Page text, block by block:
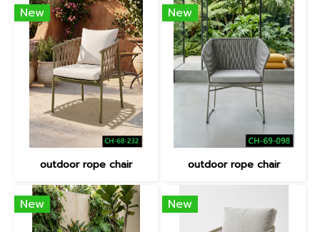
New
outdoor rope chair
New
outdoor rope chair
New New